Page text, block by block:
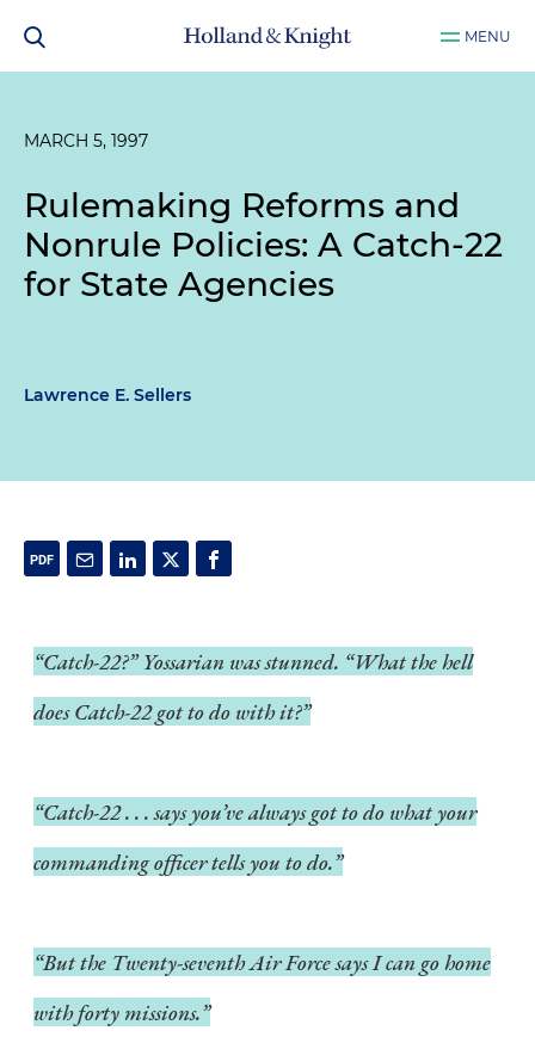
MENU
MARCH 5, 1997
Rulemaking Reforms and
Nonrule Policies: A Catch-22
for State Agencies
Lawrence E. Sellers
“Catch-22?” Yossarian was stunned. “What the hell
does Catch-22 got to do with it?”
“Catch-22 . . . says you’ve always got to do what your
commanding officer tells you to do.”
“But the Twenty-seventh Air Force says I can go home
with forty missions.”